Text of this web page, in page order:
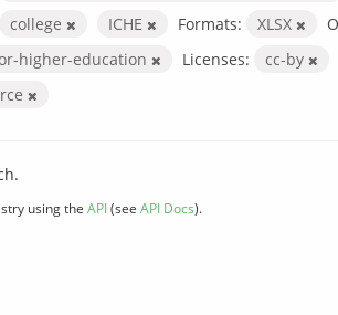
college ICHE Formats: XLSX
higher-education
Licenses: cc-by
using the API(see API Docs).